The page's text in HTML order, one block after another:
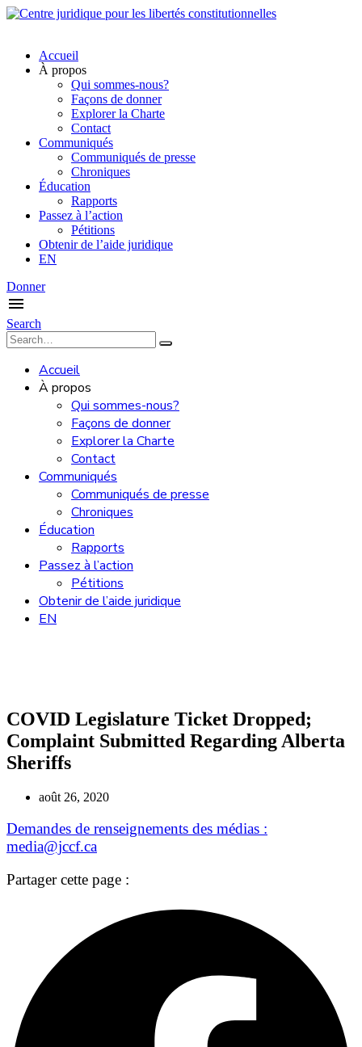
Accueil
À propos
Qui sommes-nous?
Façons de donner
Explorer la Charte
Contact
Communiqués
Communiqués de presse
Chroniques
Éducation
Rapports
Passez à l’action
Pétitions
Obtenir de l’aide juridique
EN
Donner
Search
Accueil
À propos
Qui sommes-nous?
Façons de donner
Explorer la Charte
Contact
Communiqués
Communiqués de presse
Chroniques
Éducation
Rapports
Passez à l’action
Pétitions
Obtenir de l’aide juridique
EN
COVID Legislature Ticket Dropped;
Complaint Submitted Regarding Alberta
Sheriffs
août 26, 2020
Demandes de renseignements des médias :
media@jccf.ca
Partager cette page :